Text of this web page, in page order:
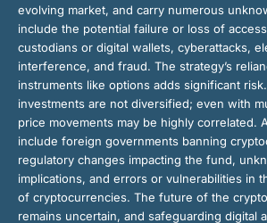
evolving market, and carry numerous
include the potential failure or loss of
custodians or digital wallets, cyberattacks,
interference, and fraud. The strategy’s
instruments like options adds significant
investments are not diversified; even with
price movements may be highly correlated.
include foreign governments banning
regulatory changes impacting the fund,
implications, and errors or vulnerabilities in
of cryptocurrencies. The future of the
remains uncertain, and safeguarding digital